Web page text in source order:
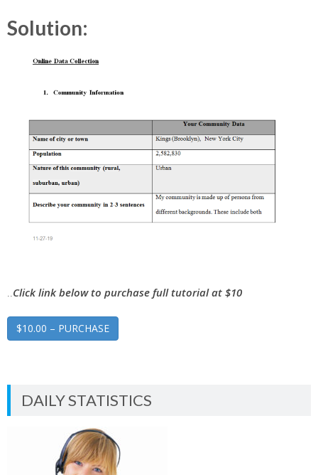
Solution:
..Click link below to purchase full tutorial at $10
$10.00 – PURCHASE
DAILY STATISTICS